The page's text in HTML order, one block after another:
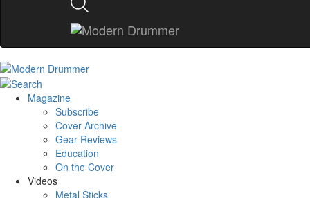
Magazine
Subscribe
Cover Archive
Gear Reviews
Education
On the Cover
Videos
Metal Sticks